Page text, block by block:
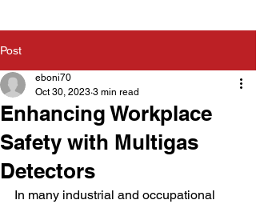
Post
Enhancing Workplace
Safety with Multigas
Detectors
eboni70
Oct 30, 2023 3 min read
In many industrial and occupational